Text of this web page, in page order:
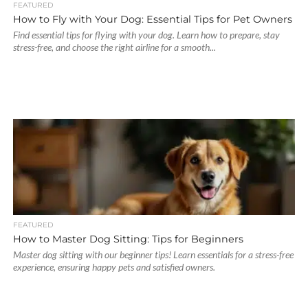
FEATURED
How to Fly with Your Dog: Essential Tips for Pet Owners
Find essential tips for flying with your dog. Learn how to prepare, stay
stress-free, and choose the right airline for a smooth...
FEATURED
How to Master Dog Sitting: Tips for Beginners
Master dog sitting with our beginner tips! Learn essentials for a stress-free
experience, ensuring happy pets and satisfied owners.